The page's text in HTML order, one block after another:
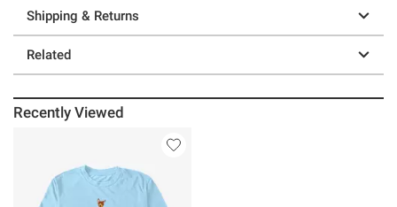
Shipping & Returns
Related
Recently Viewed